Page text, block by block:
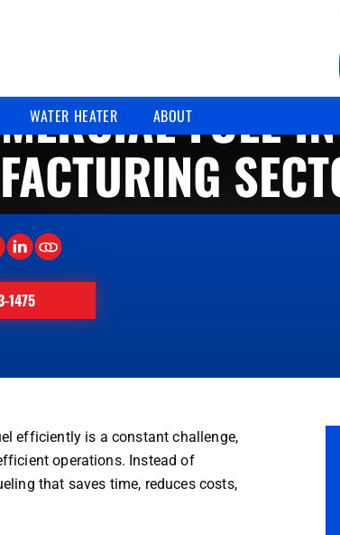
WATER HEATER ABOUTFUEL IN
1475
efficiently is a constant challenge,
operations. Instead of
that saves time, reduces costs,